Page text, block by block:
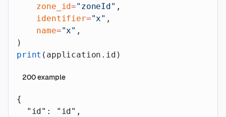
    zone_id
="zoneId" ,
    identifier
="x" ,
    name
="x" ,
)
print (application.id)
200example
{
  "id"
: "id" ,